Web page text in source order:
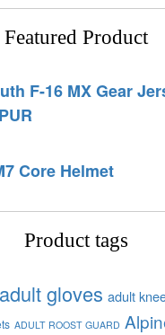
Featured Product
F-16 MX Gear
Core Helmet
Product tags
adult gloves adult
ADULT ROOST GUARD